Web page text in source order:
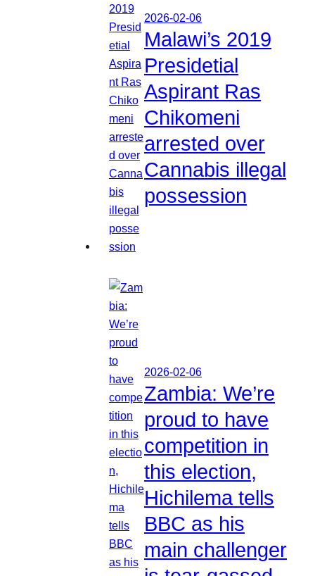
2026-02-06
Malawi’s 2019
Presidetial
Aspirant Ras
Chikomeni
arrested over
Cannabis illegal
possession
2026-02-06
Zambia: We’re
proud to have
competition in
this election,
Hichilema tells
BBC as his
main challenger